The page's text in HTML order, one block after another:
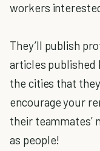
workers
They’ll publish
articles
the cities that
encourage your
their teammates’
as people!